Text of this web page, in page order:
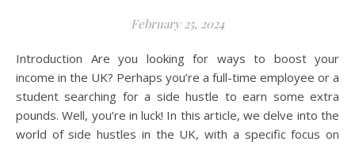
February 25, 2024
Introduction Are you looking for ways to boost your
income in the UK? Perhaps you’re a full-time employee or a
student searching for a side hustle to earn some extra
pounds. Well, you’re in luck! In this article, we delve into the
world of side hustles in the UK, with a specific focus on